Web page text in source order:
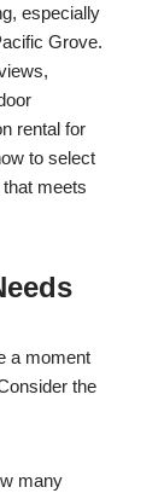
especially
Grove.
rental for
to select
meets
a moment
the
many